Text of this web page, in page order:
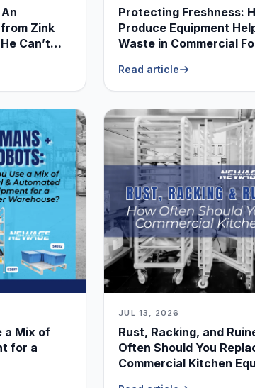
Zink
Can’t
Protecting Freshness:
Produce Equipment
Waste in Commercial
Read article
a Mix of
for a
JUL 13, 2026
Rust, Racking, and
Often Should You
Commercial Kitchen